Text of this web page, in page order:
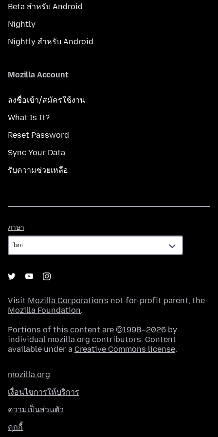
Beta สำหรับ Android
Nightly
Nightly สำหรับ Android
Mozilla Account
ลงชื่อเข้า/สมัครใช้งาน
What Is It?
Reset Password
Sync Your Data
รับความช่วยเหลือ
ภาษา
Visit Mozilla Corporation's not-for-profit parent, the
Mozilla Foundation.
Portions of this content are ©1998–2026 by
individual mozilla.org contributors. Content
available under a Creative Commons license.
mozilla.org
เงื่อนไขการให้บริการ
ความเป็นส่วนตัว
คุกกี้